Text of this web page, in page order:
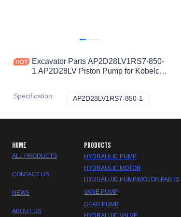
Excavator Parts AP2D28LV1RS7-850-
1 AP2D28LV Piston Pump for Kobelco
Specification: AP2D28LV1RS7-850-1
HOME
ALL PRODUCTS
CONTACT US
NEWS
ABOUT US
PRODUCTS
HYDRAULIC PUMP
HYDRAULIC MOTOR
HYDRALUIC PUMP/MOTOR PARTS
VANE PUMP
GEAR PUMP
HYDRALUIC VALVE